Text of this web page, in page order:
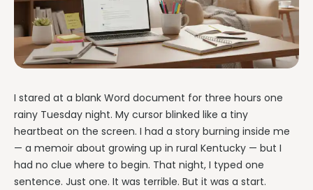
Get manuscript-aware developmental feedback in context.
Worldbuilding Software
Connect characters, lore, timelines, and canon to the
manuscript.
Create & Publish
AI Book Illustration
Create consistent characters and manuscript artwork.
Book Formatting Software
Turn your manuscript into print-ready PDF and EPUB.
By Publishing Workflow
Self-Publishing Authors
Keep writing, editing, design, formatting, and publishing
Indie Book Formatting
Prepare polished interiors, ebooks, and publishing-ready exports.
Compare Writing Software
See how Storyloft compares with common author writing and
formatting tools.
Practical guides for authors from drafting through publication.
Storyloft FAQ
Quick answers about the platform, workflow, and publishing.
Compare & Download
Writing Software Comparisons
Compare Storyloft with Scrivener, Atticus, Vellum, and more.
Download Storyloft
Get Storyloft for Mac or Windows.
I stared at a blank Word document for three hours one
rainy Tuesday night. My cursor blinked like a tiny
heartbeat on the screen. I had a story burning inside me
— a memoir about growing up in rural Kentucky — but I
had no clue where to begin. That night, I typed one
sentence. Just one. It was terrible. But it was a start.